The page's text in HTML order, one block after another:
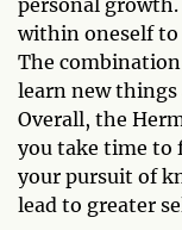
personal
within oneself
The
learn new
Overall, the
you take time to
your pursuit of
lead to greater